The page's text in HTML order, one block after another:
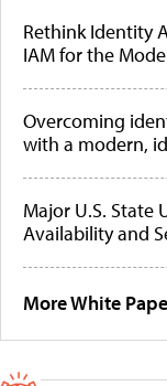
Rethink Identity
IAM for the
Overcoming
with a modern,
Major U.S. State
Availability and
More White